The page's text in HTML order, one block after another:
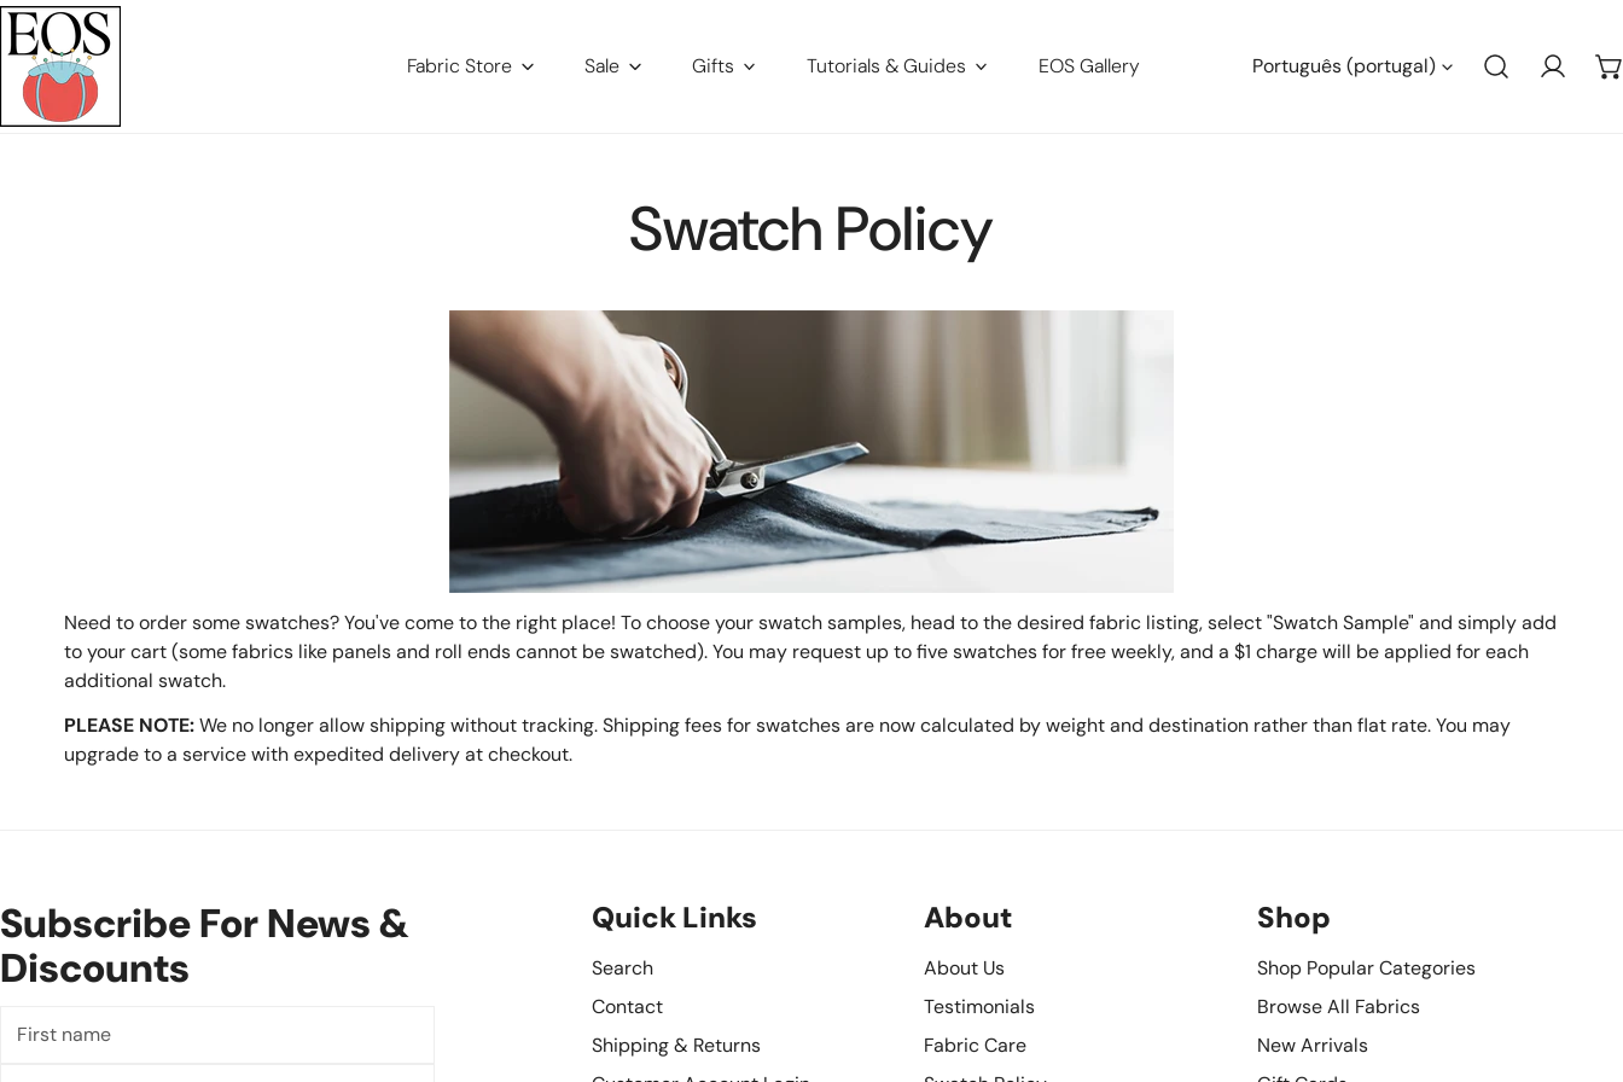
O Conteúdo
Fabric Store
Sale Gifts Tutorials & Guides EOS Gallery Linguagem
Português (portugal)
Swatch Policy
Need to order some swatches? You've come to the right place! To choose your swatch samples, head to the desired fabric listing, select "Swatch Sample" and simply add
to your cart (some fabrics like panels and roll ends cannot be swatched). You may request up to five swatches for free weekly, and a $1 charge will be applied for each
additional swatch.
PLEASE NOTE:We no longer allow shipping without tracking. Shipping fees for swatches are now calculated by weight and destination rather than flat rate. You may
upgrade to a service with expedited delivery at checkout.
Subscribe For News &
Discounts
name
Quick Links
Search
Contact
Shipping & Returns
About
About Us
Testimonials
Fabric Care
Shop
Shop Popular Categories
Browse All Fabrics
New Arrivals